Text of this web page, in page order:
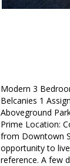
Modern 3
Belcanies 1
Aboveground
Prime Location:
from Downtown
opportunity to
reference. A few